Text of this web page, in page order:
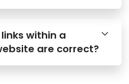
within a
are correct?